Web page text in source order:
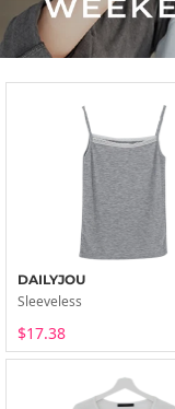
DAILYJOU
Sleeveless
$17.38